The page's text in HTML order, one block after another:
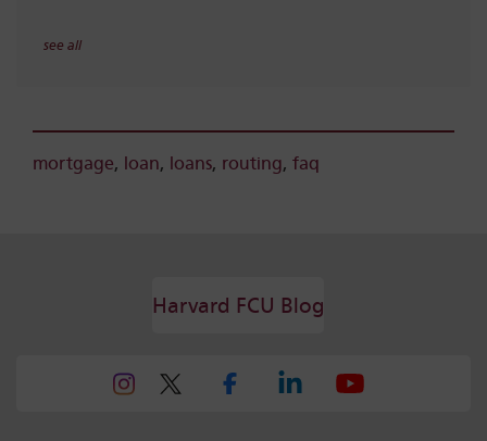
see all
mortgage, loan, loans, routing, faq
Harvard FCU Blog